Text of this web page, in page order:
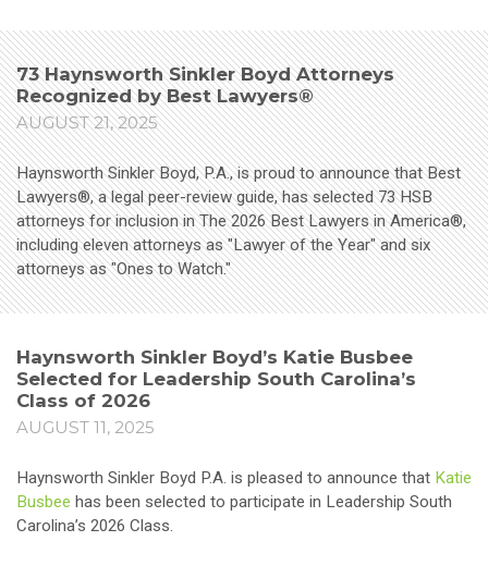
73 Haynsworth Sinkler Boyd Attorneys
Recognized by Best Lawyers®
AUGUST 21, 2025
Haynsworth Sinkler Boyd, P.A., is proud to announce that Best
Lawyers®, a legal peer-review guide, has selected 73 HSB
attorneys for inclusion in The 2026 Best Lawyers in America®,
including eleven attorneys as "Lawyer of the Year" and six
attorneys as "Ones to Watch."
Haynsworth Sinkler Boyd’s Katie Busbee
Selected for Leadership South Carolina’s
Class of 2026
AUGUST 11, 2025
Haynsworth Sinkler Boyd P.A. is pleased to announce that Katie
Busbee has been selected to participate in Leadership South
Carolina’s 2026 Class.